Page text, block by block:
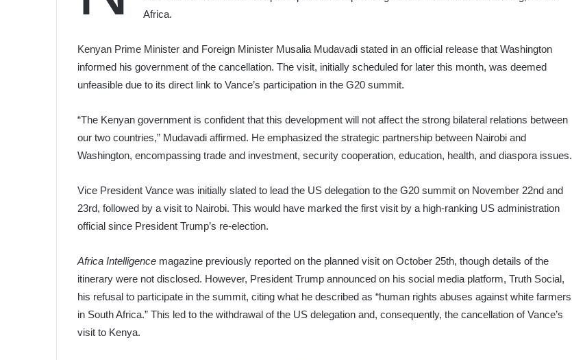
Africa.
Kenyan Prime Minister and Foreign Minister Musalia Mudavadi stated in an official release that Washington
informed his government of the cancellation. The visit, initially scheduled for later this month, was deemed
unfeasible due to its direct link to Vance’s participation in the G20 summit.
“The Kenyan government is confident that this development will not affect the strong bilateral relations between
our two countries,” Mudavadi affirmed. He emphasized the strategic partnership between Nairobi and
Washington, encompassing trade and investment, security cooperation, education, health, and diaspora issues.
Vice President Vance was initially slated to lead the US delegation to the G20 summit on November 22nd and
23rd, followed by a visit to Nairobi. This would have marked the first visit by a high-ranking US administration
official since President Trump’s re-election.
Africa Intelligence magazine previously reported on the planned visit on October 25th, though details of the
itinerary were not disclosed. However, President Trump announced on his social media platform, Truth Social,
his refusal to participate in the summit, citing what he described as “human rights abuses against white farmers
in South Africa.” This led to the withdrawal of the US delegation and, consequently, the cancellation of Vance’s
visit to Kenya.